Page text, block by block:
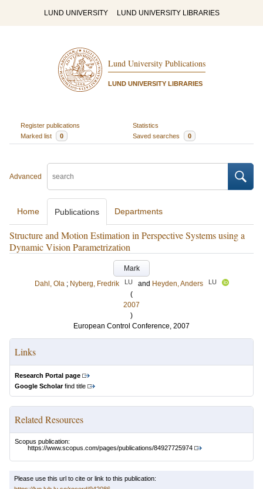
LUND UNIVERSITY LUND UNIVERSITY LIBRARIES
Lund University Publications
LUND UNIVERSITY LIBRARIES
Register publications
Statistics
Marked list
0 Saved searches 0
Advanced
Home Publications Departments
Structure and Motion Estimation in Perspective Systems using a
Dynamic Vision Parametrization
Mark
Dahl, Ola ; Nyberg, Fredrik LU and Heyden, Anders LU
(
2007
)
European Control Conference, 2007
Links
Research Portal page
Google Scholarfind title
Related Resources
Scopus publication:
https://www.scopus.com/pages/publications/84927725974
Please use this url to cite or link to this publication: